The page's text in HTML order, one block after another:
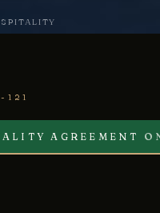
121
AGREEMENT